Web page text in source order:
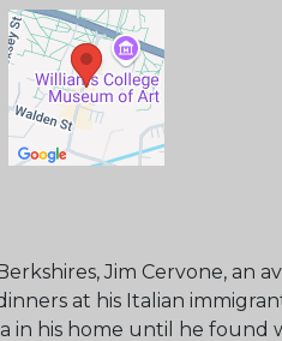
Jim Cervone,
at his Italian
in his home until he